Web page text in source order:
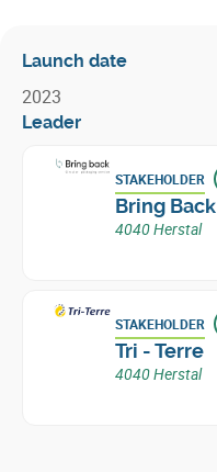
Launch date
2023
Leader
STAKEHOLDER
Bring Back
4040 Herstal
STAKEHOLDER
Tri - Terre
4040 Herstal